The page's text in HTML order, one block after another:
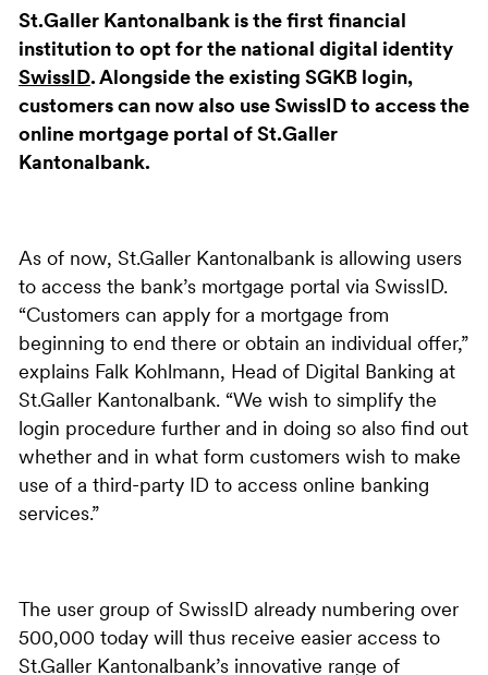
St.Galler Kantonalbank is the first financial
institution to opt for the national digital identity
SwissID. Alongside the existing SGKB login,
customers can now also use SwissID to access the
online mortgage portal of St.Galler
Kantonalbank.
As of now, St.Galler Kantonalbank is allowing users
to access the bank’s mortgage portal via SwissID.
“Customers can apply for a mortgage from
beginning to end there or obtain an individual offer,”
explains Falk Kohlmann, Head of Digital Banking at
St.Galler Kantonalbank. “We wish to simplify the
login procedure further and in doing so also find out
whether and in what form customers wish to make
use of a third-party ID to access online banking
services.”
The user group of SwissID already numbering over
500,000 today will thus receive easier access to
St.Galler Kantonalbank’s innovative range of